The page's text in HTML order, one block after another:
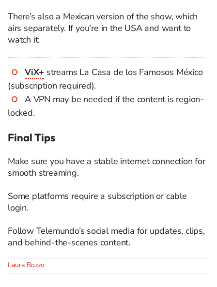
There’s also a Mexican version of the show, which
airs separately. If you’re in the USA and want to
watch it:
ViX+ streams La Casa de los Famosos México
(subscription required).
A VPN may be needed if the content is region-
locked.
Final Tips
Make sure you have a stable internet connection for
smooth streaming.
Some platforms require a subscription or cable
login.
Follow Telemundo’s social media for updates, clips,
and behind-the-scenes content.
Laura Bozzo